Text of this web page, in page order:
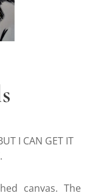
I CAN GET IT
canvas. The